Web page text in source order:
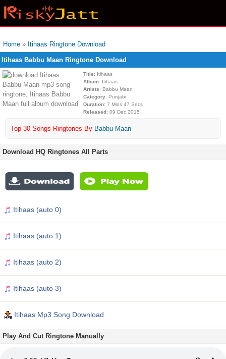
Home » Itihaas Ringtone Download
Itihaas Babbu Maan Ringtone Download
Title: Itihaas
Album: Itihaas
Artists: Babbu Maan
Category: Punjabi
Duration: 7 Mins 47 Secs
Released: 09 Dec 2015
Top 30 Songs Ringtones By Babbu Maan
Download HQ Ringtones All Parts
Itihaas (auto 0)
Itihaas (auto 1)
Itihaas (auto 2)
Itihaas (auto 3)
Itihaas Mp3 Song Download
Play And Cut Ringtone Manually